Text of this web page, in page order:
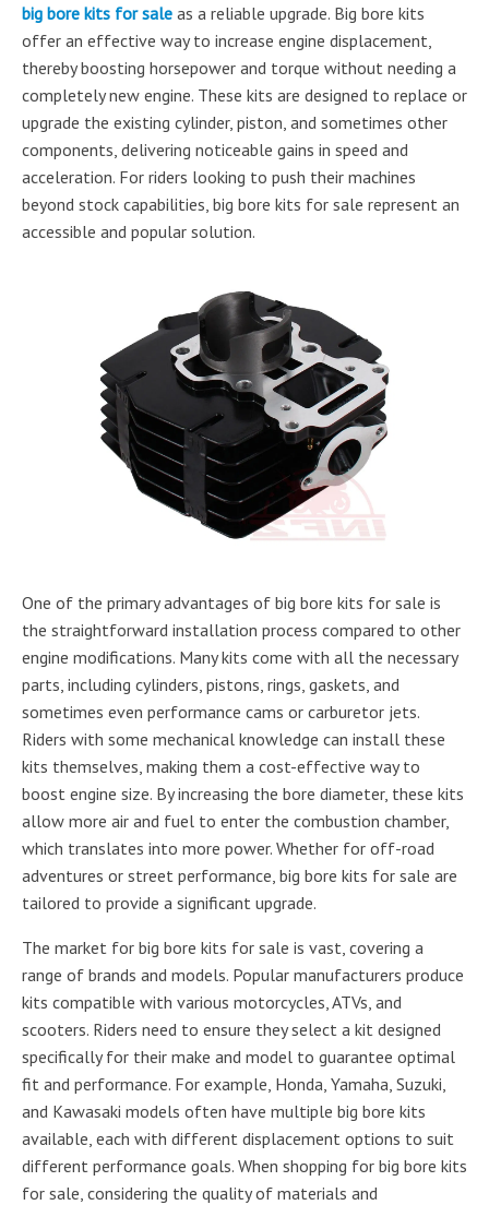
big bore kits for sale as a reliable upgrade. Big bore kits
offer an effective way to increase engine displacement,
thereby boosting horsepower and torque without needing a
completely new engine. These kits are designed to replace or
upgrade the existing cylinder, piston, and sometimes other
components, delivering noticeable gains in speed and
acceleration. For riders looking to push their machines
beyond stock capabilities, big bore kits for sale represent an
accessible and popular solution.
One of the primary advantages of big bore kits for sale is
the straightforward installation process compared to other
engine modifications. Many kits come with all the necessary
parts, including cylinders, pistons, rings, gaskets, and
sometimes even performance cams or carburetor jets.
Riders with some mechanical knowledge can install these
kits themselves, making them a cost-effective way to
boost engine size. By increasing the bore diameter, these kits
allow more air and fuel to enter the combustion chamber,
which translates into more power. Whether for off-road
adventures or street performance, big bore kits for sale are
tailored to provide a significant upgrade.
The market for big bore kits for sale is vast, covering a
range of brands and models. Popular manufacturers produce
kits compatible with various motorcycles, ATVs, and
scooters. Riders need to ensure they select a kit designed
specifically for their make and model to guarantee optimal
fit and performance. For example, Honda, Yamaha, Suzuki,
and Kawasaki models often have multiple big bore kits
available, each with different displacement options to suit
different performance goals. When shopping for big bore kits
for sale, considering the quality of materials and